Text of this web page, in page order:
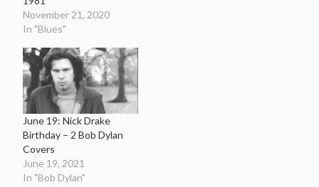
November 21, 2020
In "Blues"
June 19: Nick Drake
Birthday – 2 Bob Dylan
Covers
June 19, 2021
In "Bob Dylan"